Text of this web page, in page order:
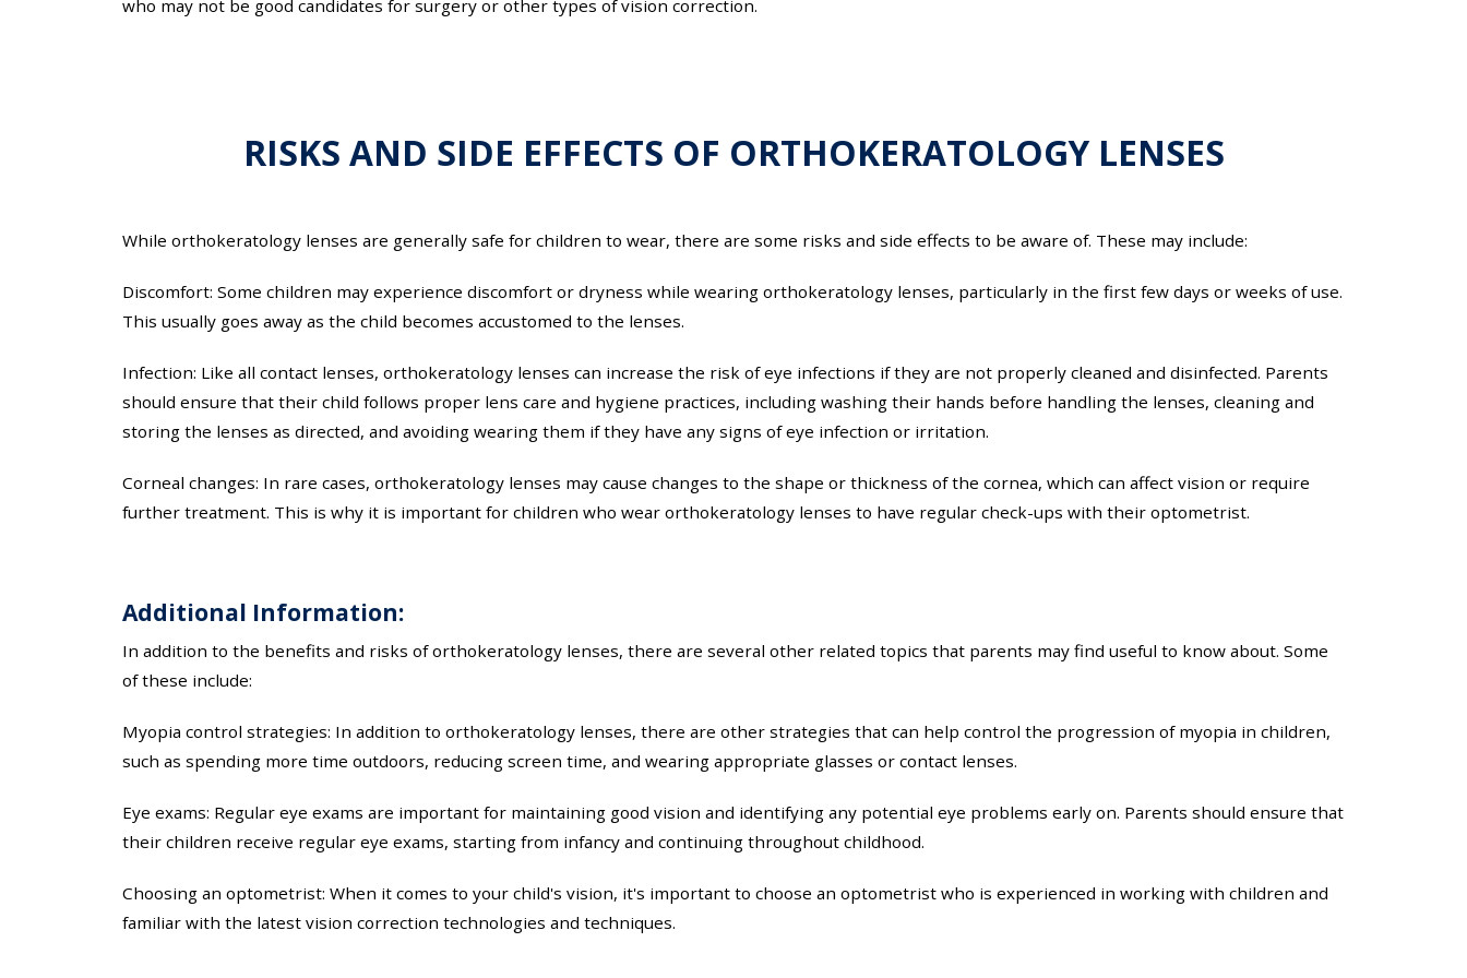
who may not be good candidates for surgery or other types of vision correction.
RISKS AND SIDE EFFECTS OF ORTHOKERATOLOGY LENSES
While orthokeratology lenses are generally safe for children to wear, there are some risks and side effects to be aware of. These may include:
Discomfort: Some children may experience discomfort or dryness while wearing orthokeratology lenses, particularly in the first few days or weeks of use.
This usually goes away as the child becomes accustomed to the lenses.
Infection: Like all contact lenses, orthokeratology lenses can increase the risk of eye infections if they are not properly cleaned and disinfected. Parents
should ensure that their child follows proper lens care and hygiene practices, including washing their hands before handling the lenses, cleaning and
storing the lenses as directed, and avoiding wearing them if they have any signs of eye infection or irritation.
Corneal changes: In rare cases, orthokeratology lenses may cause changes to the shape or thickness of the cornea, which can affect vision or require
further treatment. This is why it is important for children who wear orthokeratology lenses to have regular check-ups with their optometrist.
Additional Information:
In addition to the benefits and risks of orthokeratology lenses, there are several other related topics that parents may find useful to know about. Some
of these include:
Myopia control strategies: In addition to orthokeratology lenses, there are other strategies that can help control the progression of myopia in children,
such as spending more time outdoors, reducing screen time, and wearing appropriate glasses or contact lenses.
Eye exams: Regular eye exams are important for maintaining good vision and identifying any potential eye problems early on. Parents should ensure that
their children receive regular eye exams, starting from infancy and continuing throughout childhood.
Choosing an optometrist: When it comes to your child's vision, it's important to choose an optometrist who is experienced in working with children and
familiar with the latest vision correction technologies and techniques.